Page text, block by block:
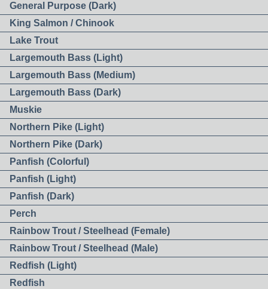
General Purpose (Dark)
King Salmon / Chinook
Lake Trout
Largemouth Bass (Light)
Largemouth Bass (Medium)
Largemouth Bass (Dark)
Muskie
Northern Pike (Light)
Northern Pike (Dark)
Panfish (Colorful)
Panfish (Light)
Panfish (Dark)
Perch
Rainbow Trout / Steelhead (Female)
Rainbow Trout / Steelhead (Male)
Redfish (Light)
Redfish